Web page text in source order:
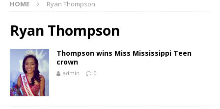
HOME Ryan Thompson
Ryan Thompson
Thompson wins Miss Mississippi Teen
crown
admin 0